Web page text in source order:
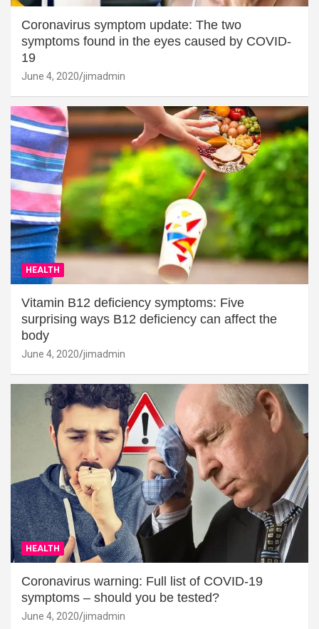
Coronavirus symptom update: The two
symptoms found in the eyes caused by COVID-
19
June 4, 2020 jimadmin
HEALTH
Vitamin B12 deficiency symptoms: Five
surprising ways B12 deficiency can affect the
body
June 4, 2020 jimadmin
HEALTH
Coronavirus warning: Full list of COVID-19
symptoms – should you be tested?
June 4, 2020 jimadmin